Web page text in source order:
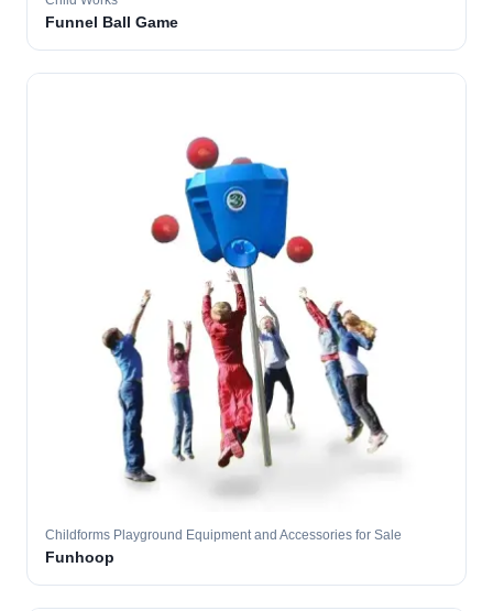
Funnel Ball Game
Childforms Playground Equipment and Accessories for Sale
Funhoop